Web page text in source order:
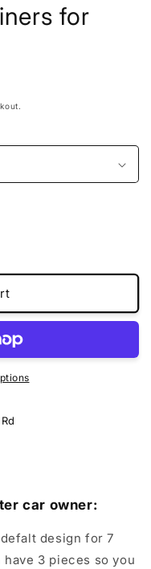
for
car owner:
design for 7
3 pieces so you